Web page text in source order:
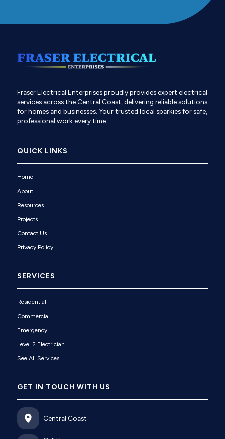
Fraser Electrical Enterprises proudly provides expert electrical
services across the Central Coast, delivering reliable solutions
for homes and businesses. Your trusted local sparkies for safe,
professional work every time.
QUICK LINKS
Home
About
Resources
Projects
Contact Us
Privacy Policy
SERVICES
Residential
Commercial
Emergency
Level 2 Electrician
See All Services
GET IN TOUCH WITH US
Central Coast